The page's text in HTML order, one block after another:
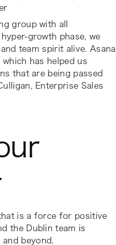
group with all
growth phase, we
team spirit alive. Asana
has helped us
that are being passed
Enterprise Sales
is a force for positive
the Dublin team is
beyond.